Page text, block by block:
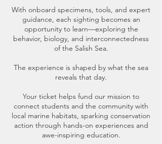
With onboard specimens, tools, and expert
guidance, each sighting becomes an
opportunity to learn—exploring the
behavior, biology, and interconnectedness
of the Salish Sea.
The experience is shaped by what the sea
reveals that day.
Your ticket helps fund our mission to
connect students and the community with
local marine habitats, sparking conservation
action through hands-on experiences and